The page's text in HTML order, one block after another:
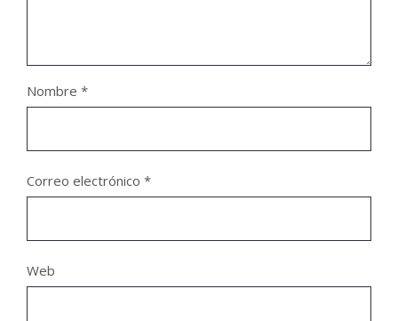
Nombre *
Correo electrónico *
Web